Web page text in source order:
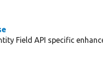
Field API specific